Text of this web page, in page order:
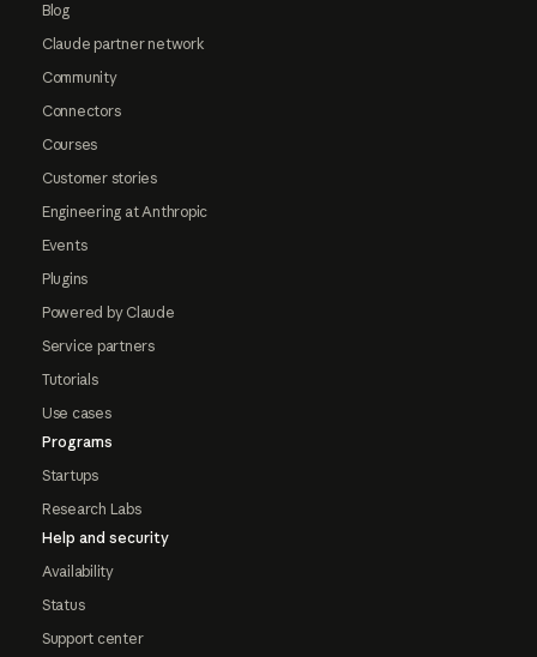
Blog
Claude partner network
Community
Connectors
Courses
Customer stories
Engineering at Anthropic
Events
Plugins
Powered by Claude
Service partners
Tutorials
Use cases
Programs
Startups
Research Labs
Help and security
Availability
Status
Support center